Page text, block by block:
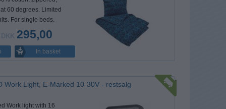
60 degrees. Limited
For single beds.
295,00
In basket
Work Light, E-Marked 10-30V - restsalg
Work light with 16